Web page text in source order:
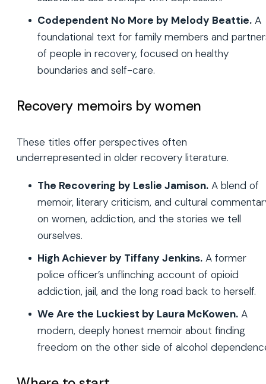
Codependent No More by Melody Beattie. A
foundational text for family members and
of people in recovery, focused on healthy
boundaries and self-care.
Recovery memoirs by women
These titles offer perspectives often
underrepresented in older recovery literature.
The Recovering by Leslie Jamison. A blend of
memoir, literary criticism, and cultural
on women, addiction, and the stories we tell
ourselves.
High Achiever by Tiffany Jenkins. A former
police officer’s unflinching account of opioid
addiction, jail, and the long road back to herself.
We Are the Luckiest by Laura McKowen. A
modern, deeply honest memoir about finding
freedom on the other side of alcohol